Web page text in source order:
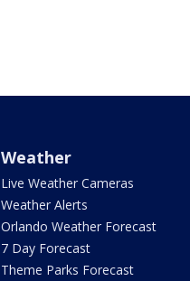
Weather
Live Weather Cameras
Weather Alerts
Orlando Weather Forecast
7 Day Forecast
Theme Parks Forecast